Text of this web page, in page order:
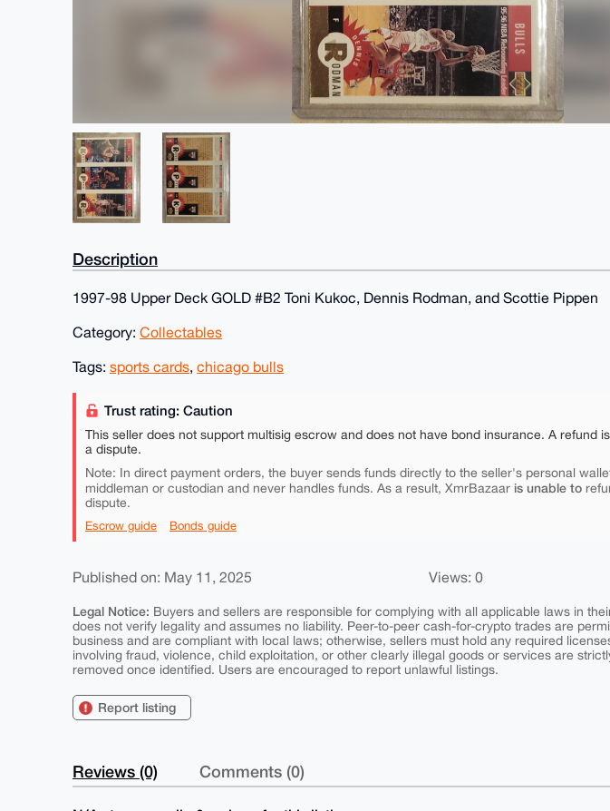
Description
1997-98 Upper Deck GOLD #B2 Toni Kukoc, Dennis Rodman, and Scottie Pippen
Category: Collectables
Tags: sports cards, chicago bulls
Trust rating: Caution
This seller does not support multisig escrow and does not have bond insurance. A refund
a dispute.
Note: In direct payment orders, the buyer sends funds directly to the seller's personal
middleman or custodian and never handles funds. As a result, XmrBazaar is unable to
dispute.
Escrow guide Bonds guide
Published on: May 11, 2025 Views: 0
Legal Notice: Buyers and sellers are responsible for complying with all applicable laws in
does not verify legality and assumes no liability. Peer-to-peer cash-for-crypto trades are
business and are compliant with local laws; otherwise, sellers must hold any required
involving fraud, violence, child exploitation, or other clearly illegal goods or services are
removed once identified. Users are encouraged to report unlawful listings.
Report listing
Reviews (0) Comments (0)